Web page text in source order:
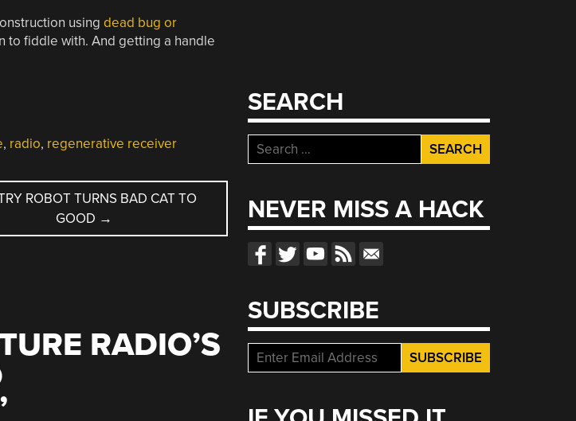
using dead bug or
to fiddle with. And getting a handle
, radio, regenerative receiver
ROBOT TURNS BAD CAT TO
GOOD →
RADIO’S
SEARCH
Search
for:
NEVER MISS A HACK
SUBSCRIBE